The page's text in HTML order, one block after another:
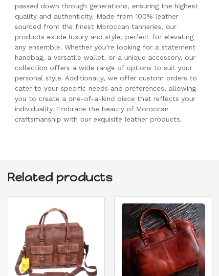
passed down through generations, ensuring the highest
quality and authenticity. Made from 100% leather
sourced from the finest Moroccan tanneries, our
products exude luxury and style, perfect for elevating
any ensemble. Whether you’re looking for a statement
handbag, a versatile wallet, or a unique accessory, our
collection offers a wide range of options to suit your
personal style. Additionally, we offer custom orders to
cater to your specific needs and preferences, allowing
you to create a one-of-a-kind piece that reflects your
individuality. Embrace the beauty of Moroccan
craftsmanship with our exquisite leather products.
Related products